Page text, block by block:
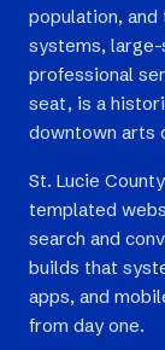
population, and
systems,
professional
seat, is a
downtown arts
St. Lucie
templated
search and
builds that
apps, and
from day one.